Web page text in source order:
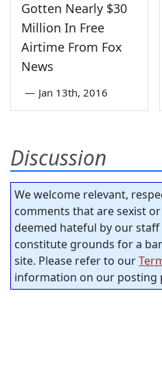
Gotten Nearly $30
Million In Free
Airtime From Fox
News
— Jan 13th, 2016
Discussion
We welcome relevant,
comments that are sexist
deemed hateful by our
constitute grounds for a
site. Please refer to our
information on our posting